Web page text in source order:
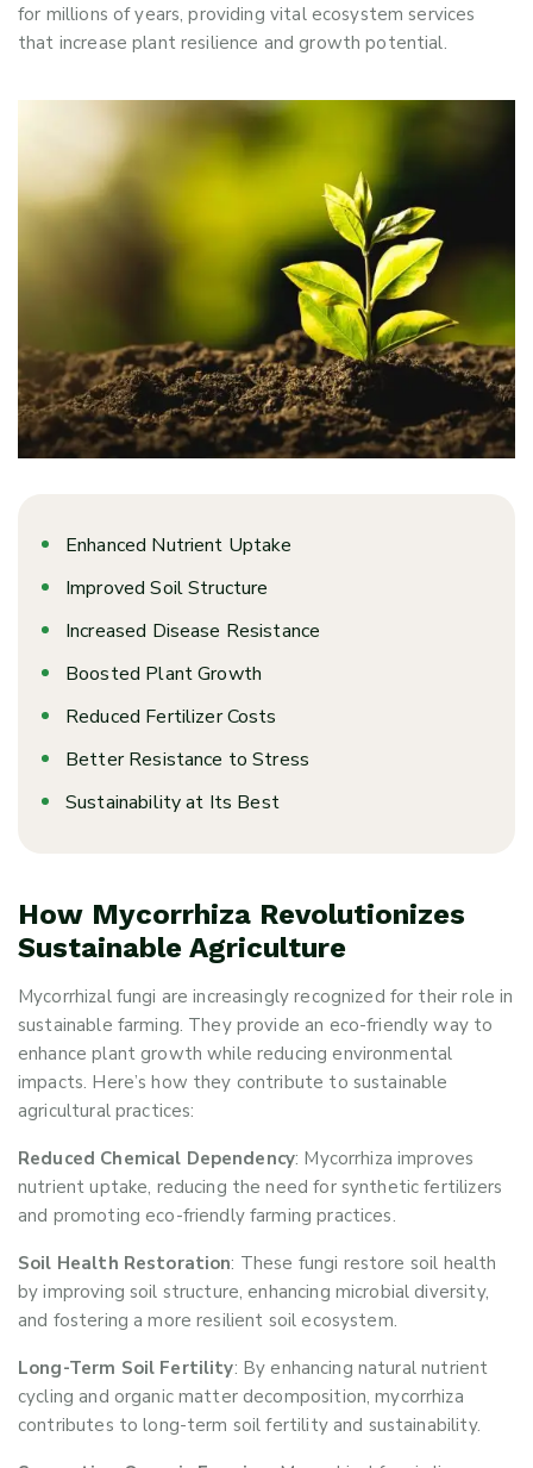
for millions of years, providing vital ecosystem services
that increase plant resilience and growth potential.
Enhanced Nutrient Uptake
Improved Soil Structure
Increased Disease Resistance
Boosted Plant Growth
Reduced Fertilizer Costs
Better Resistance to Stress
Sustainability at Its Best
How Mycorrhiza Revolutionizes
Sustainable Agriculture
Mycorrhizal fungi are increasingly recognized for their role in
sustainable farming. They provide an eco-friendly way to
enhance plant growth while reducing environmental
impacts. Here’s how they contribute to sustainable
agricultural practices:
Reduced Chemical Dependency: Mycorrhiza improves
nutrient uptake, reducing the need for synthetic fertilizers
and promoting eco-friendly farming practices.
Soil Health Restoration: These fungi restore soil health
by improving soil structure, enhancing microbial diversity,
and fostering a more resilient soil ecosystem.
Long-Term Soil Fertility: By enhancing natural nutrient
cycling and organic matter decomposition, mycorrhiza
contributes to long-term soil fertility and sustainability.